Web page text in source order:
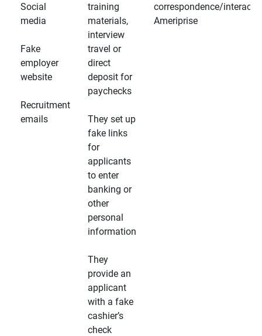
Social
media
Fake
employer
website
Recruitment
emails
training
materials,
interview
travel or
direct
deposit for
paychecks
They set up
fake links
for
applicants
to enter
banking or
other
personal
information
They
provide an
applicant
with a fake
cashier’s
check
correspondence/
Ameriprise